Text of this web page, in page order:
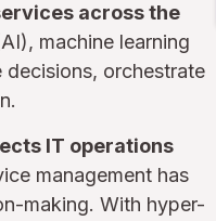
across the
machine learning
orchestrate
IT operations
management has
making. With hyper-